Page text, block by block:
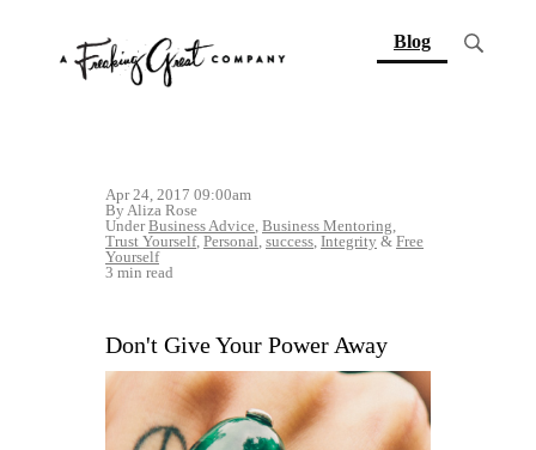
Blog(current)
Apr 24, 2017 09:00am
By Aliza Rose
UnderBusiness Advice, Business Mentoring,
Trust Yourself, Personal, success, Integrity & Free
Yourself
3 min read
Don't Give Your Power Away